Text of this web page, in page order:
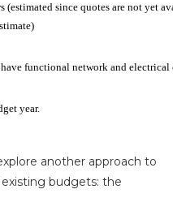
(estimated since quotes are not yet
functional network and electrical
year.
another approach to
budgets: the